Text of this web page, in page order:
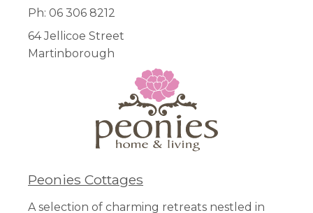
Ph: 06 306 8212
64 Jellicoe Street
Martinborough
Peonies Cottages
A selection of charming retreats nestled in